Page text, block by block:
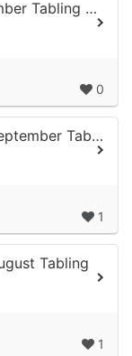
South Carolina September Tabling at USC #2
0
South Carolina USC September Tabling 1
1
Tabling
1